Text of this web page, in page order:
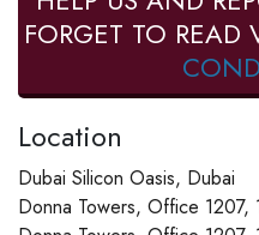
FORGET TO READ
Location
Dubai Silicon Oasis, Dubai
Donna Towers, Office 1207,